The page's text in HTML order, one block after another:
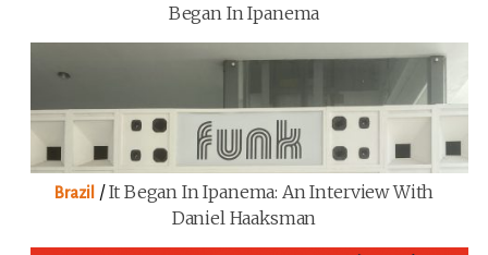
Began In Ipanema
Brazil /It Began In Ipanema: An Interview With
Daniel Haaksman